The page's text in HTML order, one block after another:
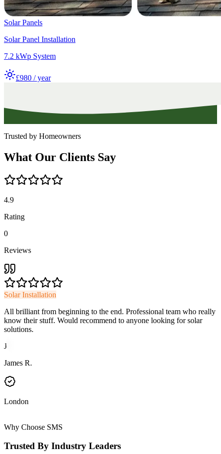
Solar Panels
Solar Panel Installation
7.2 kWp System
£980 / year
Trusted by Homeowners
What Our Clients Say
4.9
Rating
0
Reviews
Solar Installation
All brilliant from beginning to the end. Professional team who really
know their stuff. Would recommend to anyone looking for solar
solutions.
J
James R.
London
Why Choose SMS
Trusted By Industry Leaders